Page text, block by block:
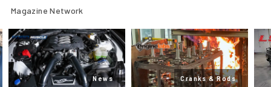
Magazine Network
News Cranks & Rods